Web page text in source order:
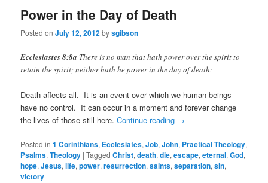
Power in the Day of Death
Posted onJuly 12, 2012bysgibson
Ecclesiastes 8:8a There is no man that hath power over the spirit to
retain the spirit; neither hath he power in the day of death:
Death affects all. It is an event over which we human beings
have no control. It can occur in a moment and forever change
the lives of those still here.Continue reading →
Posted in 1 Corinthians, Ecclesiates,Job,John, Practical Theology,
Psalms,Theology |Tagged Christ,death,die,escape,eternal,God,
hope,Jesus,life,power,resurrection,saints,separation,sin,
victory